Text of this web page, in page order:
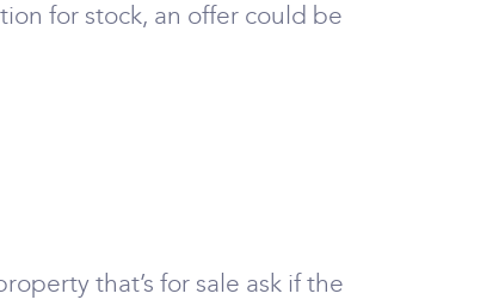
for stock, an offer could be
that’s for sale ask if the